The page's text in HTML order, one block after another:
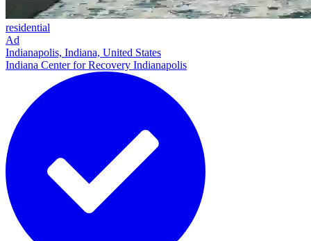
residential
Ad
Indianapolis, Indiana, United States
Indiana Center for Recovery Indianapolis